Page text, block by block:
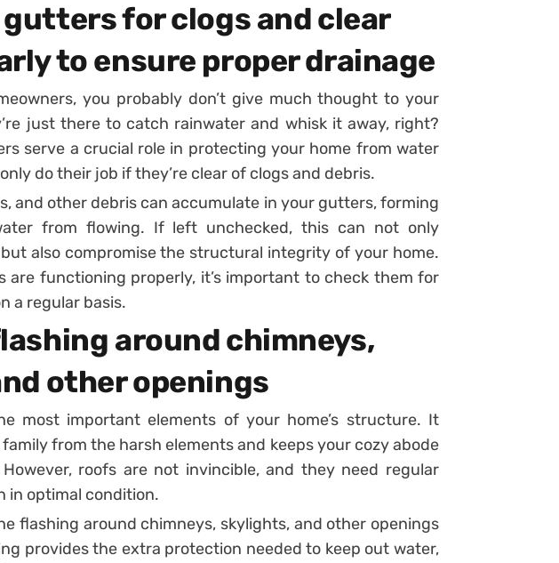
gutters for clogs and clear
to ensure proper drainage
you probably don’t give much thought to your
just there to catch rainwater and whisk it away, right?
serve a crucial role in protecting your home from water
do their job if they’re clear of clogs and debris.
and other debris can accumulate in your gutters, forming
from flowing. If left unchecked, this can not only
also compromise the structural integrity of your home.
are functioning properly, it’s important to check them for
a regular basis.
around chimneys,
other openings
most important elements of your home’s structure. It
from the harsh elements and keeps your cozy abode
roofs are not invincible, and they need regular
in optimal condition.
flashing around chimneys, skylights, and other openings
provides the extra protection needed to keep out water,